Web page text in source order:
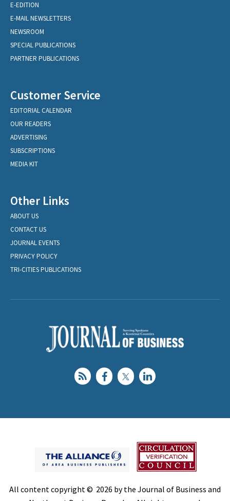
E-EDITION
E-MAIL NEWSLETTERS
NEWSROOM
SPECIAL PUBLICATIONS
PARTNER PUBLICATIONS
Customer Service
EDITORIAL CALENDAR
OUR READERS
ADVERTISING
SUBSCRIPTIONS
MEDIA KIT
Other Links
ABOUT US
CONTACT US
JOURNAL EVENTS
PRIVACY POLICY
TRI-CITIES PUBLICATIONS
All content copyright © 2026 by the Journal of Business and